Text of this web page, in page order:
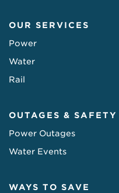
OUR SERVICES
Power
Water
Rail
OUTAGES & SAFETY
Power Outages
Water Events
WAYS TO SAVE